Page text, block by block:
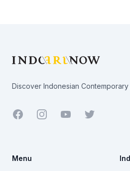
Discover Indonesian Contemporary
Facebook YoutubeTwitter
Menu